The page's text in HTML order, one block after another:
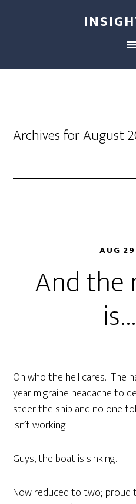
Archives for August
AUG
And the
Oh who the hell cares. The
year migraine headache to
steer the ship and no one
isn’t working.
Guys, the boat is sinking.
Now reduced to two; proud